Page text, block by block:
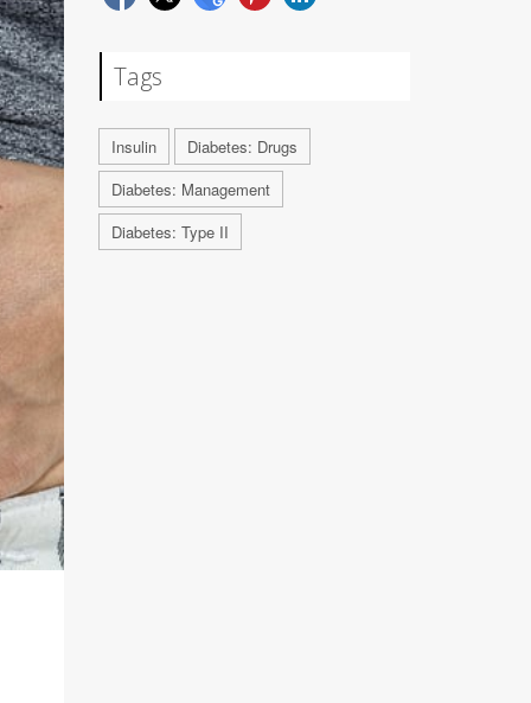
Tags
Insulin
Diabetes: Drugs
Diabetes: Management
Diabetes: Type II